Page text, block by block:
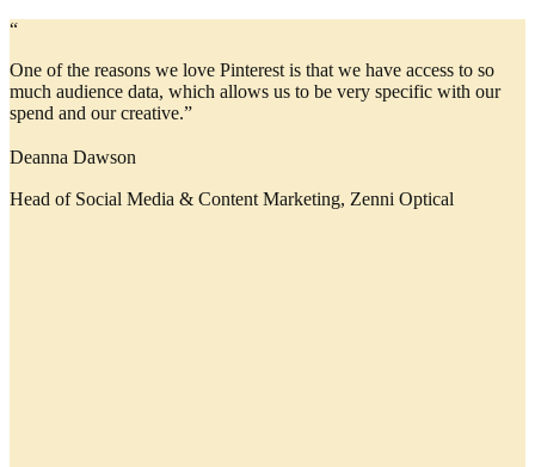
“
One of the reasons we love Pinterest is that we have access to so
much audience data, which allows us to be very specific with our
spend and our creative.”
Deanna Dawson
Head of Social Media & Content Marketing, Zenni Optical